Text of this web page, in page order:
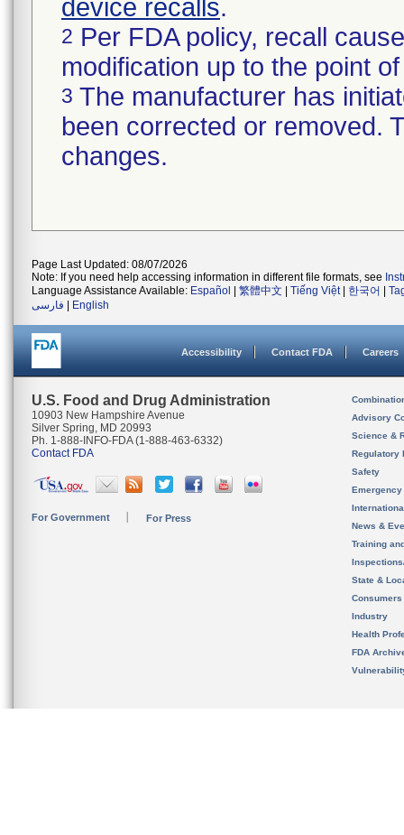
device recalls.
2 Per FDA policy, recall
modification up to the point
3 The manufacturer has
been corrected or removed.
changes.
Page Last Updated: 08/07/2026
Note: If you need help accessing information in different file formats, see
Language Assistance Available: Español 繁體中文 Tiếng Việt| 한국어
فارسی
English
Accessibility Contact FDA Careers
U.S. Food and Drug Administration
10903 New Hampshire Avenue
Silver Spring, MD 20993
Ph. 1-888-INFO-FDA (1-888-463-6332)
Contact FDA
For Government For Press
Advisory
Science &
Regulatory
Safety
News &
Training
State &
Consumers
Industry
Health
FDA